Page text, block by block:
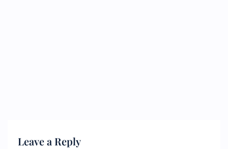
Leave a Reply